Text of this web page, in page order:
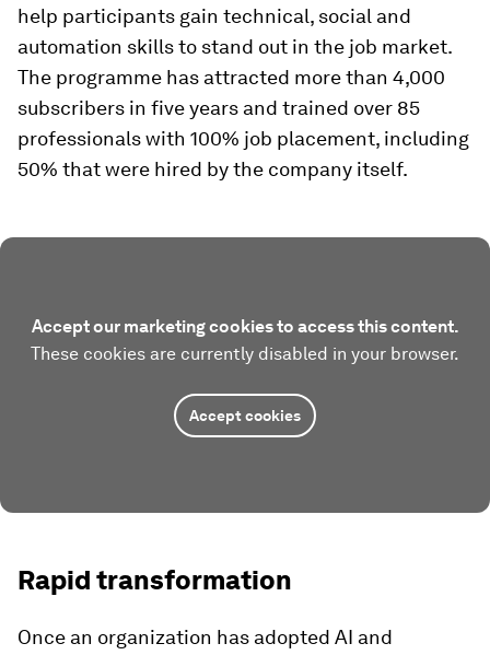
help participants gain technical, social and
automation skills to stand out in the job market.
The programme has attracted more than 4,000
subscribers in five years and trained over 85
professionals with 100% job placement, including
50% that were hired by the company itself.
Accept our marketing cookies to access this content.
These cookies are currently disabled in your browser.
Accept cookies
Rapid transformation
Once an organization has adopted AI and